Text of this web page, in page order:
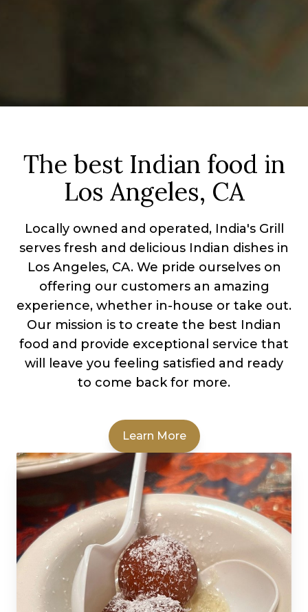
The best Indian food in
Los Angeles, CA
Locally owned and operated, India's Grill
serves fresh and delicious Indian dishes in
Los Angeles, CA. We pride ourselves on
offering our customers an amazing
experience, whether in-house or take out.
Our mission is to create the best Indian
food and provide exceptional service that
will leave you feeling satisfied and ready
to come back for more.
Learn More